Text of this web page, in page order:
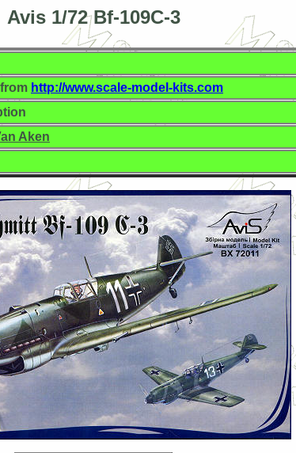
Avis 1/72 Bf-109C-3
http://www.scale-model-kits.com
Aken